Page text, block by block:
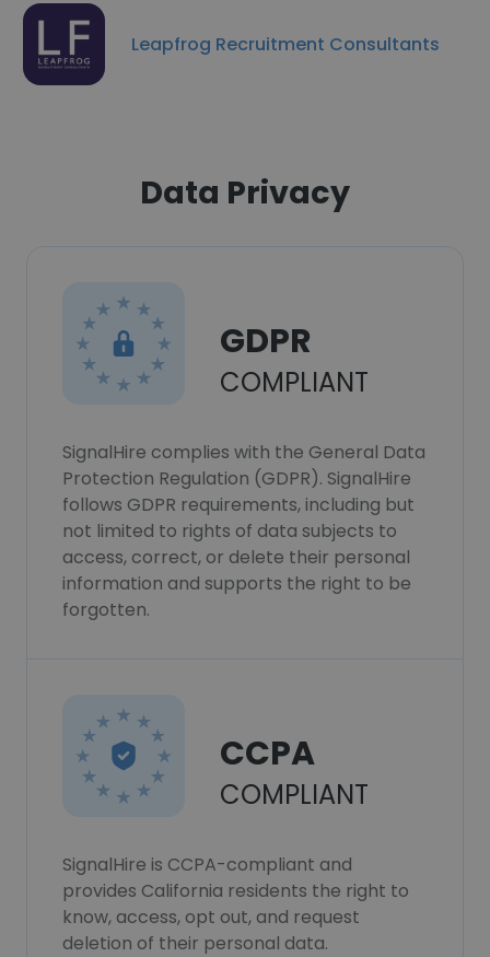
Leapfrog Recruitment Consultants
Data Privacy
GDPR
COMPLIANT
SignalHire complies with the General Data
Protection Regulation (GDPR). SignalHire
follows GDPR requirements, including but
not limited to rights of data subjects to
access, correct, or delete their personal
information and supports the right to be
forgotten.
CCPA
COMPLIANT
SignalHire is CCPA-compliant and
provides California residents the right to
know, access, opt out, and request
deletion of their personal data.